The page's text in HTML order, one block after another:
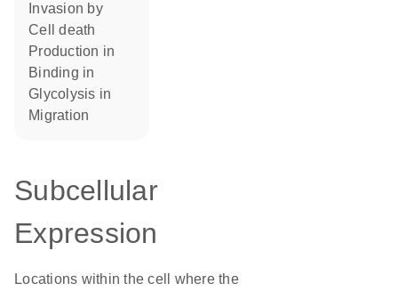
invasion by
cell death
production in
binding in
glycolysis in
migration
Subcellular
Expression
Locations within the cell where the